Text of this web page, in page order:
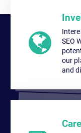
SEO
our
and